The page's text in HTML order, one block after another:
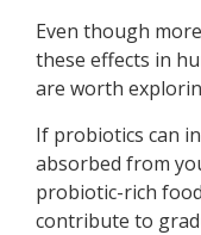
Even though
these effects in
are worth
If probiotics can
absorbed from
probiotic-rich
contribute to